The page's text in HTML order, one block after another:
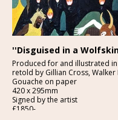
''Disguised in a
Produced for and illustrated in
retold by Gillian Cross, Walker
Gouache on paper
420 x 295mm
Signed by the artist
£1850-